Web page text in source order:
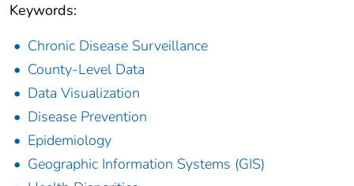
Keywords:
Chronic Disease Surveillance
County-Level Data
Data Visualization
Disease Prevention
Epidemiology
Geographic Information Systems (GIS)